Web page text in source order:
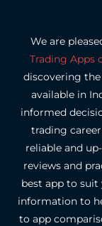
We are
Trading Apps
discovering
available in
informed
trading
reliable and
reviews and
best app to suit
information to
to app